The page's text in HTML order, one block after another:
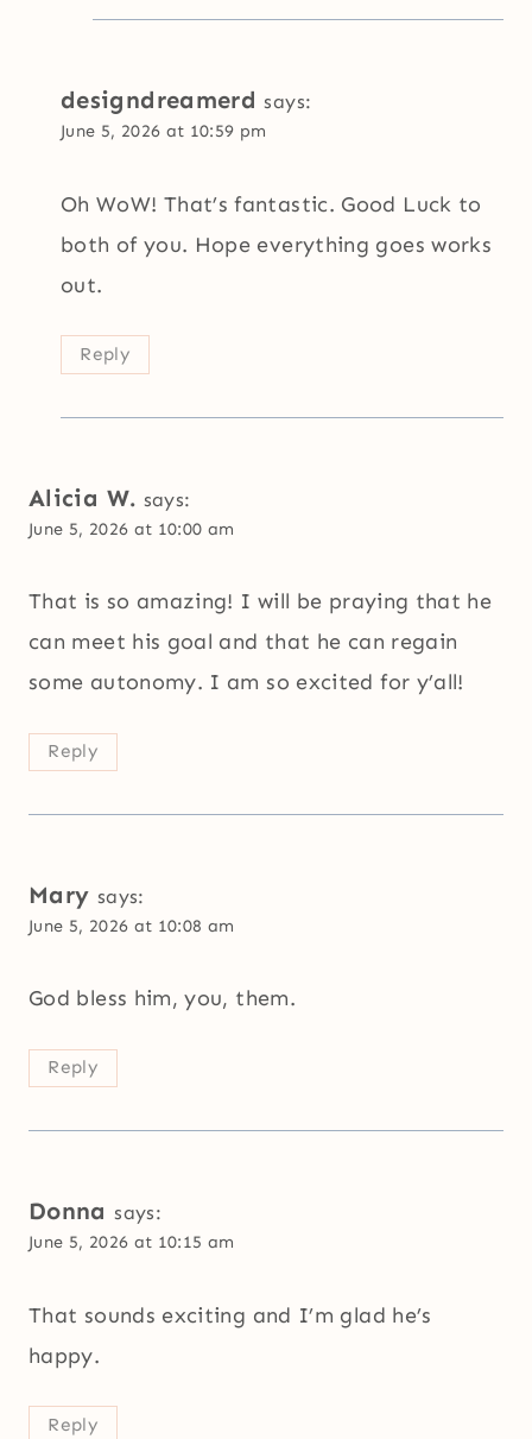
designdreamerd says:
June 5, 2026 at 10:59 pm
Oh WoW! That’s fantastic. Good Luck to
both of you. Hope everything goes works
out.
Reply
Alicia W. says:
June 5, 2026 at 10:00 am
That is so amazing! I will be praying that he
can meet his goal and that he can regain
some autonomy. I am so excited for y’all!
Reply
Mary says:
June 5, 2026 at 10:08 am
God bless him, you, them.
Reply
Donna says:
June 5, 2026 at 10:15 am
That sounds exciting and I’m glad he’s
happy.
Reply